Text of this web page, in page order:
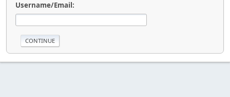
Username/Email: